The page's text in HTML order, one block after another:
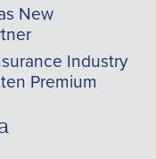
New
Industry
Premium